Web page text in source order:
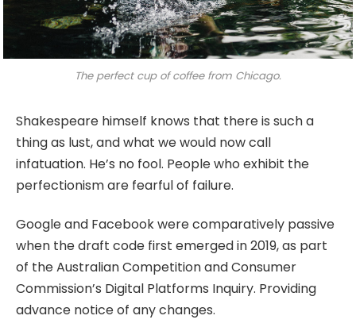
The perfect cup of coffee from Chicago.
Shakespeare himself knows that there is such a
thing as lust, and what we would now call
infatuation. He’s no fool. People who exhibit the
perfectionism are fearful of failure.
Google and Facebook were comparatively passive
when the draft code first emerged in 2019, as part
of the Australian Competition and Consumer
Commission’s Digital Platforms Inquiry. Providing
advance notice of any changes.